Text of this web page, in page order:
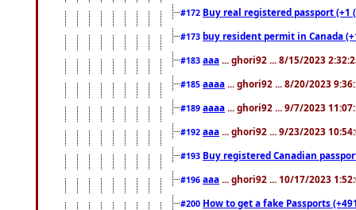
#172 Buy real registered passport
#173 buy resident permit in Canada
#183 aaa ... ghori92 ... 8/15/2023
#185 aaaa ... ghori92 ... 8/20/2023
#189 aaaa ... ghori92 ... 9/7/2023
#192 aaa ... ghori92 ... 9/23/2023
#193 Buy registered Canadian
#196 aaa ... ghori92 ... 10/17/2023
#200 How to get a fake Passports